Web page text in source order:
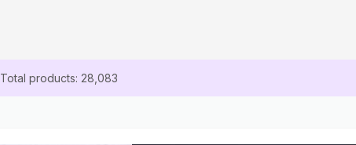
Total products: 28,083